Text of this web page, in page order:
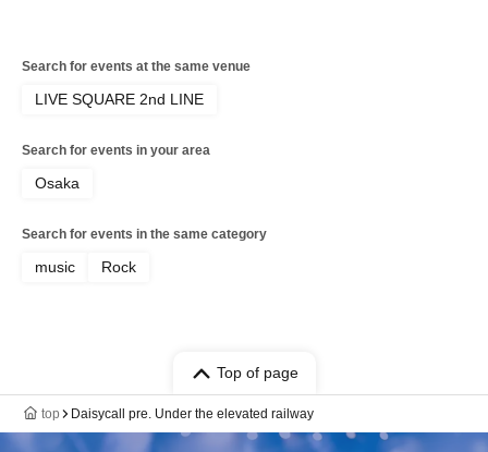
Search for events at the same venue
LIVE SQUARE 2nd LINE
Search for events in your area
Osaka
Search for events in the same category
music Rock
Top of page
top Daisycall pre. Under the elevated railway